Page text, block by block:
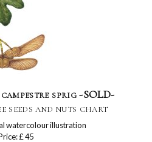
sprig -SOLD-
seeds and nuts chart
watercolour illustration
£ 45